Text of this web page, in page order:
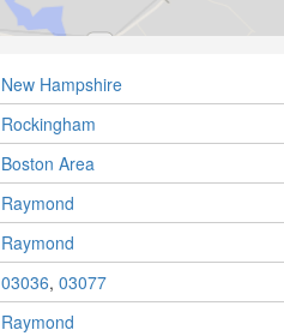
New Hampshire
Rockingham
Boston Area
Raymond
Raymond
03036, 03077
Raymond